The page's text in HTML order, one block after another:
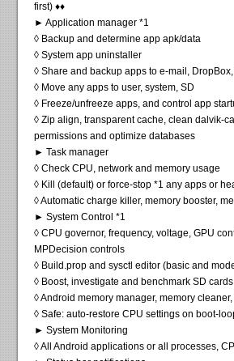
first) ♦♦
► Application manager *1
◊ Backup and determine app apk/data
◊ System app uninstaller
◊ Share and backup apps to e-mail,
◊ Move any apps to user, system, SD
◊ Freeze/unfreeze apps, and control app
◊ Zip align, transparent cache, clean dalvik-
permissions and optimize databases
► Task manager
◊ Check CPU, network and memory usage
◊ Kill (default) or force-stop *1 any apps or
◊ Automatic charge killer, memory booster,
► System Control *1
◊ CPU governor, frequency, voltage, GPU
MPDecision controls
◊ Build.prop and sysctl editor (basic and
◊ Boost, investigate and benchmark SD cards
◊ Android memory manager, memory cleaner,
◊ Safe: auto-restore CPU settings on boot-
► System Monitoring
◊ All Android applications or all processes,